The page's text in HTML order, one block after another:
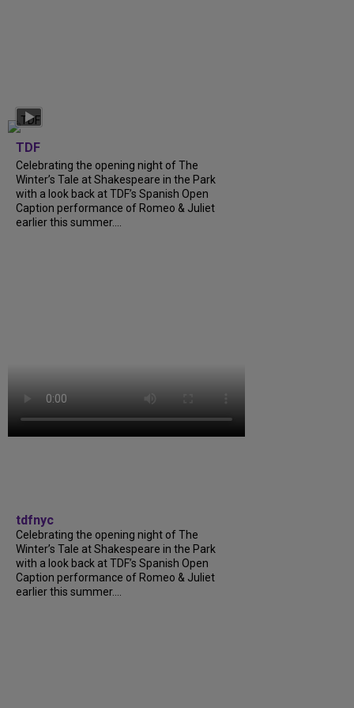
TDF
Celebrating the opening night of The
Winter’s Tale at Shakespeare in the Park
with a look back at TDF’s Spanish Open
Caption performance of Romeo & Juliet
earlier this summer....
tdfnyc
Celebrating the opening night of The
Winter’s Tale at Shakespeare in the Park
with a look back at TDF’s Spanish Open
Caption performance of Romeo & Juliet
earlier this summer....